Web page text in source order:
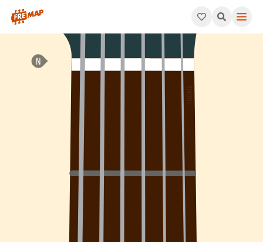
How to play Db Augmented Arpeggio (Dbaug). This